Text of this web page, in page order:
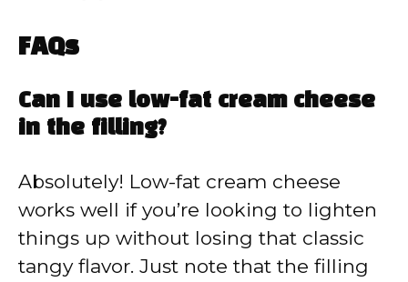
FAQs
Can I use low-fat cream cheese
in the filling?
Absolutely! Low-fat cream cheese
works well if you’re looking to lighten
things up without losing that classic
tangy flavor. Just note that the filling